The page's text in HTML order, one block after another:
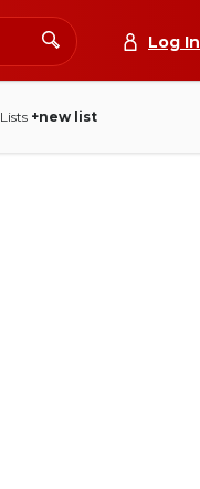
Log In
Lists +new list